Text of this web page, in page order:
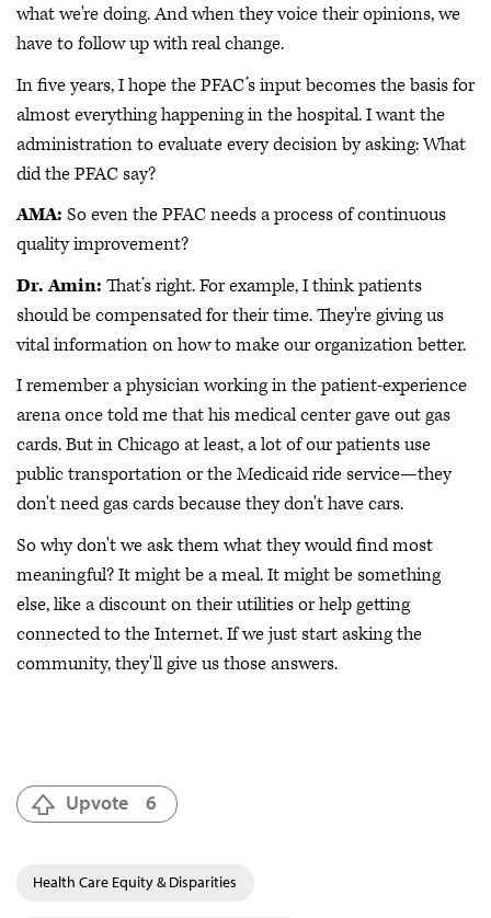
what we're doing. And when they voice their opinions, we
have to follow up with real change.
In five years, I hope the PFAC’s input becomes the basis for
almost everything happening in the hospital. I want the
administration to evaluate every decision by asking: What
did the PFAC say?
AMA: So even the PFAC needs a process of continuous
quality improvement?
Dr. Amin: That’s right. For example, I think patients
should be compensated for their time. They're giving us
vital information on how to make our organization better.
I remember a physician working in the patient-experience
arena once told me that his medical center gave out gas
cards. But in Chicago at least, a lot of our patients use
public transportation or the Medicaid ride service—they
don't need gas cards because they don't have cars.
So why don't we ask them what they would find most
meaningful? It might be a meal. It might be something
else, like a discount on their utilities or help getting
connected to the Internet. If we just start asking the
community, they'll give us those answers.
Upvote 6
Health Care Equity & Disparities